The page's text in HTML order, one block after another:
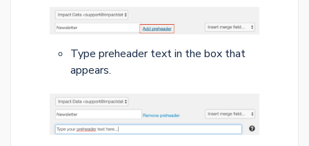
Type preheader text in the box that
appears.